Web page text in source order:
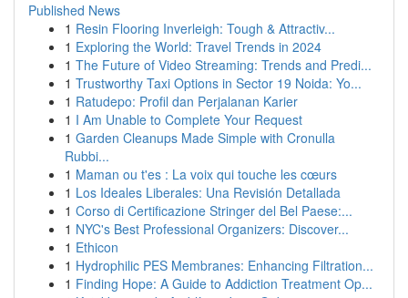
Published News
1 Resin Flooring Inverleigh: Tough & Attractiv...
1 Exploring the World: Travel Trends in 2024
1 The Future of Video Streaming: Trends and Predi...
1 Trustworthy Taxi Options in Sector 19 Noida: Yo...
1 Ratudepo: Profil dan Perjalanan Karier
1 I Am Unable to Complete Your Request
1 Garden Cleanups Made Simple with Cronulla
Rubbi...
1 Maman ou t'es : La voix qui touche les cœurs
1 Los Ideales Liberales: Una Revisión Detallada
1 Corso di Certificazione Stringer del Bel Paese:...
1 NYC's Best Professional Organizers: Discover...
1 Ethicon
1 Hydrophilic PES Membranes: Enhancing Filtration...
1 Finding Hope: A Guide to Addiction Treatment Op...